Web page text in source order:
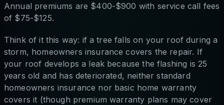
Annual premiums are $400-$900 with service call fees
of $75-$125.
Think of it this way: if a tree falls on your roof during a
storm, homeowners insurance covers the repair. If
your roof develops a leak because the flashing is 25
years old and has deteriorated, neither standard
homeowners insurance nor basic home warranty
covers it (though premium warranty plans may cover